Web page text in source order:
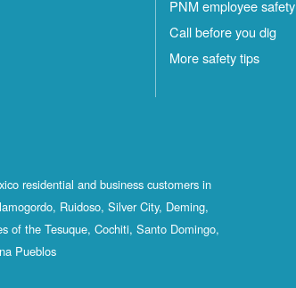
PNM employee safety
Call before you dig
More safety tips
residential and business customers in
Ruidoso, Silver City, Deming,
of the Tesuque, Cochiti, Santo Domingo,
Pueblos